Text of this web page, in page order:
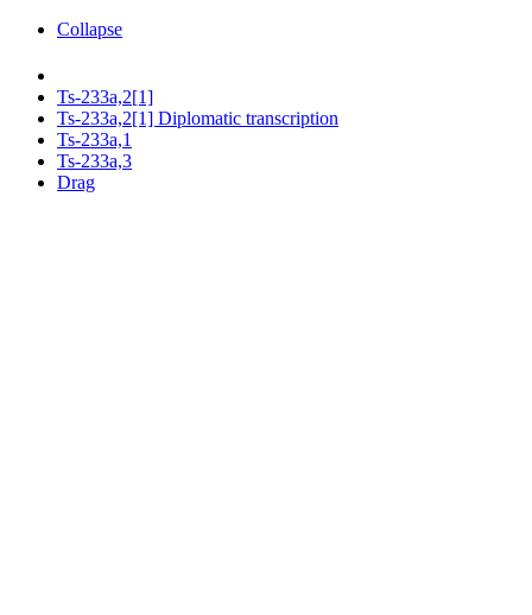
Collapse
Ts-233a,2[1]
Ts-233a,2[1] Diplomatic transcription
Ts-233a,1
Ts-233a,3
Drag